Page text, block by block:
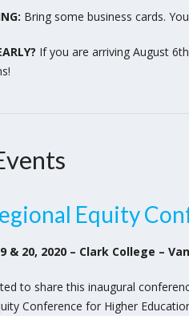
Bring some business cards.
If you are arriving August
Equity
& 20, 2020 – Clark College –
to share this inaugural
Conference for Higher